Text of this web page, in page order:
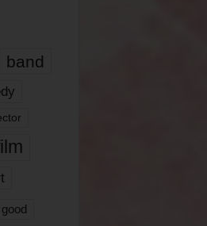
band
good